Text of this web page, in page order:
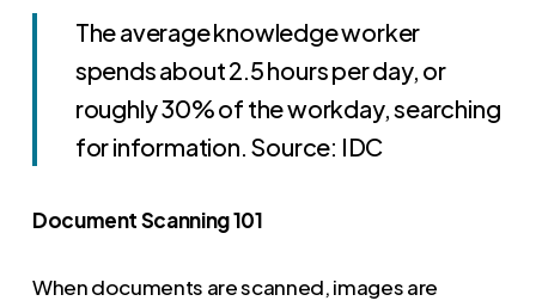
The average knowledge worker
spends about 2.5 hours per day, or
roughly 30% of the workday, searching
for information. Source: IDC
Document Scanning 101
When documents are scanned, images are